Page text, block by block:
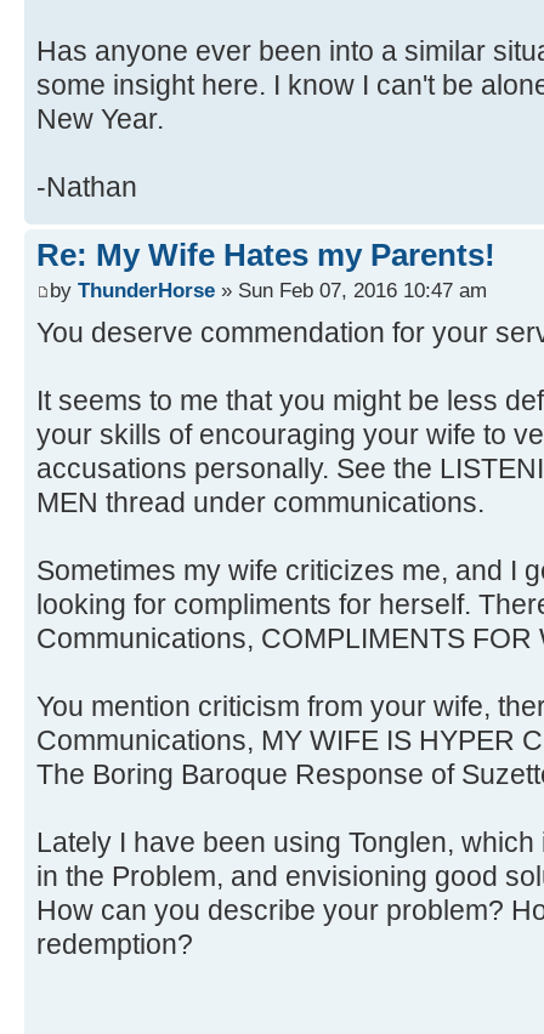
Has anyone ever been into a similar
some insight here. I know I can't be
New Year.
-Nathan
Re: My Wife Hates my Parents!
by ThunderHorse » Sun Feb 07, 2016 10:47 am
You deserve commendation for your
It seems to me that you might be less
your skills of encouraging your wife to
accusations personally. See the
MEN thread under communications.
Sometimes my wife criticizes me, and I
looking for compliments for herself.
Communications, COMPLIMENTS FOR
You mention criticism from your wife,
Communications, MY WIFE IS HYPER
The Boring Baroque Response of
Lately I have been using Tonglen,
in the Problem, and envisioning good
How can you describe your problem?
redemption?